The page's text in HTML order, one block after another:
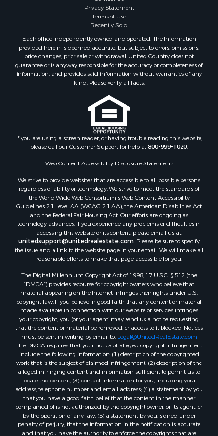
Home in Town for Sale
Investment & Income for Sale
Land for Sale
Timberland Property for Sale
Fishing for Sale
Investment & Income for Sale
Log Homes & Cabins for Sale
Recreational Property for Sale
Commercial Property for Sale
Hunting for Sale
RV Parks & Mobile Homes for Sale
Fishing for Sale
Land for Sale
Luxury for Sale
Recreational Property for Sale
Search By County
Properties for sale in Carter county, MO
Properties for sale in Fulton county, AR
Properties for sale in Shannon county, MO
Properties for sale in Greene county, MO
Properties for sale in Washington county, AR
Properties for sale in Randolph county, AR
Properties for sale in Oregon county, MO
Properties for sale in Izard county, AR
Properties for sale in Marion county, AR
Properties for sale in Ozark county, MO
Properties for sale in Douglas county, MO
Properties for sale in Marion county, AR
Properties for sale in Texas county, MO
Properties for sale in Baxter county, AR
Properties for sale in Wright county, MO
Sellers
Meet Our Team
Contact Us
Privacy Statement
Terms of Use
Recently Sold
Each office independently owned and operated. The Information
provided herein is deemed accurate, but subject to errors, omissions,
price changes, prior sale or withdrawal. United Country does not
guarantee or is anyway responsible for the accuracy or completeness of
information, and provides said information without warranties of any
kind. Please verify all facts.
If you are using a screen reader, or having trouble reading this website,
Web Content Accessibility Disclosure Statement:
We strive to provide websites that are accessible to all possible persons
regardless of ability or technology. We strive to meet the standards of
the World Wide Web Consortium's Web Content Accessibility
Guidelines 2.1 Level AA (WCAG 2.1 AA), the American Disabilities Act
and the Federal Fair Housing Act. Our efforts are ongoing as
technology advances. If you experience any problems or difficulties in
accessing this website or its content, please email us at:
the issue and a link to the website page in your email. We will make all
reasonable efforts to make that page accessible for you.
The Digital Millennium Copyright Act of 1998, 17 U.S.C. § 512 (the
“DMCA”) provides recourse for copyright owners who believe that
material appearing on the Internet infringes their rights under U.S.
copyright law. If you believe in good faith that any content or material
made available in connection with our website or services infringes
your copyright, you (or your agent) may send us a notice requesting
that the content or material be removed, or access to it blocked. Notices
must be sent in writing by email to:Legal@UnitedRealEstate.com
The DMCA requires that your notice of alleged copyright infringement
include the following information: (1) description of the copyrighted
work that is the subject of claimed infringement; (2) description of the
alleged infringing content and information sufficient to permit us to
locate the content; (3) contact information for you, including your
address, telephone number and email address; (4) a statement by you
that you have a good faith belief that the content in the manner